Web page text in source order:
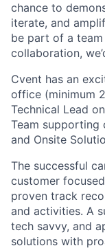
chance to
iterate, and
be part of a team
collaboration,
Cvent has an
office (minimum
Technical Lead
Team supporting
and Onsite
The successful
customer
proven track
and activities. A
tech savvy, and
solutions with